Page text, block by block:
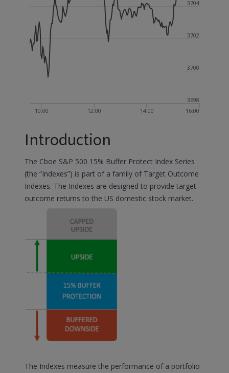
10:00 12:00 14:00 16:00
3698
3700
3702
3704
Introduction
The Cboe S&P 500 15% Buffer Protect Index Series
(the “Indexes”) is part of a family of Target Outcome
Indexes. The Indexes are designed to provide target
outcome returns to the US domestic stock market.
The Indexes measure the performance of a portfolio